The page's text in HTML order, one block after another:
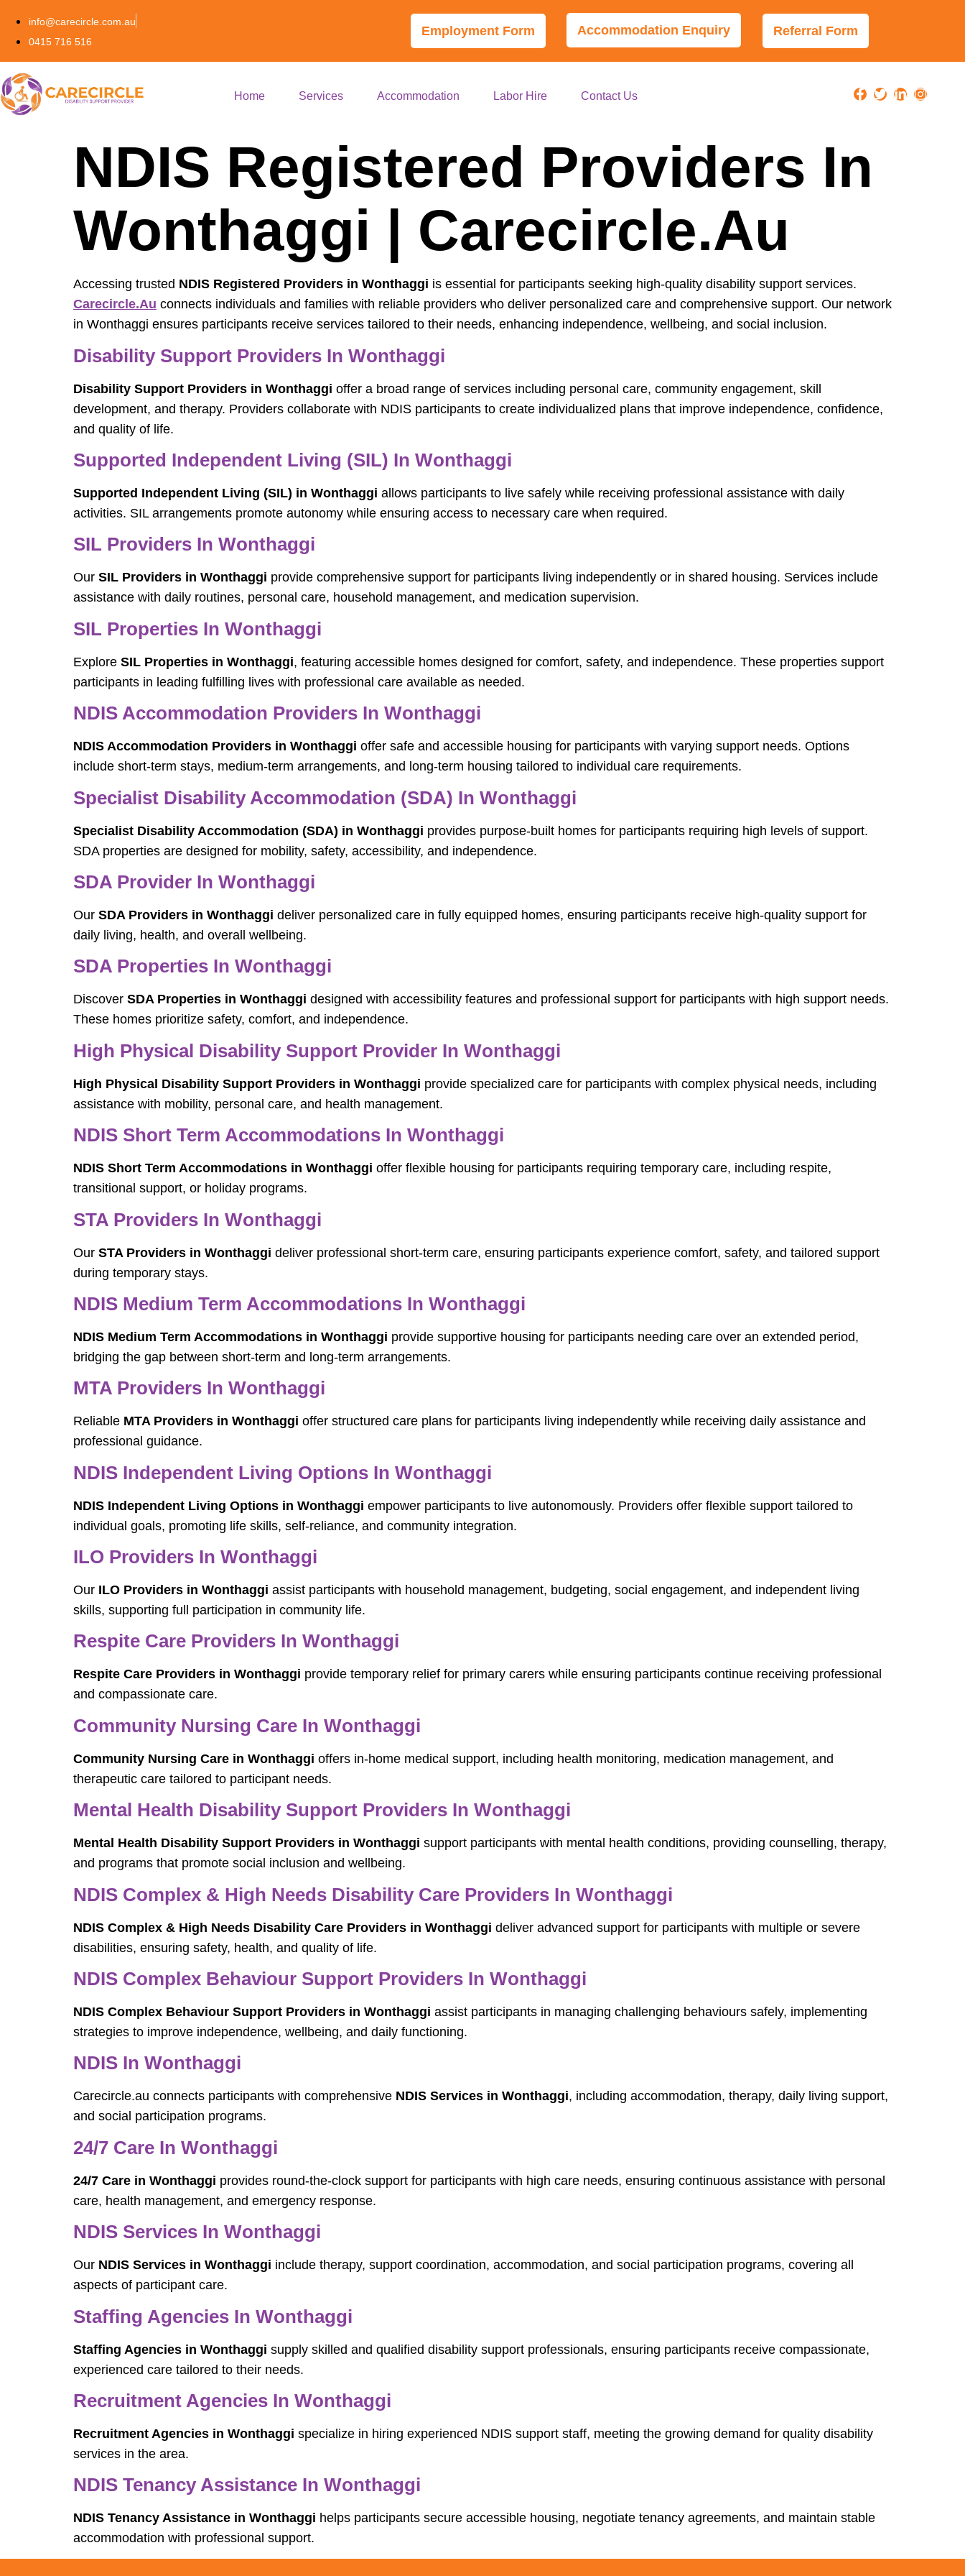
info@carecircle.com.au
0415 716 516
Employment Form Accommodation Enquiry Referral Form
Home Services Accommodation Labor Hire Contact Us
NDIS Registered Providers In
Wonthaggi | Carecircle.au
Accessing trusted NDIS Registered Providers in Wonthaggi is essential for participants seeking high-quality disability support services.
Carecircle.au connects individuals and families with reliable providers who deliver personalized care and comprehensive support. Our network
in Wonthaggi ensures participants receive services tailored to their needs, enhancing independence, wellbeing, and social inclusion.
Disability Support Providers In Wonthaggi
Disability Support Providers in Wonthaggi offer a broad range of services including personal care, community engagement, skill
development, and therapy. Providers collaborate with NDIS participants to create individualized plans that improve independence, confidence,
and quality of life.
Supported Independent Living (SIL) In Wonthaggi
Supported Independent Living (SIL) in Wonthaggi allows participants to live safely while receiving professional assistance with daily
activities. SIL arrangements promote autonomy while ensuring access to necessary care when required.
SIL Providers In Wonthaggi
Our SIL Providers in Wonthaggi provide comprehensive support for participants living independently or in shared housing. Services include
assistance with daily routines, personal care, household management, and medication supervision.
SIL Properties In Wonthaggi
Explore SIL Properties in Wonthaggi, featuring accessible homes designed for comfort, safety, and independence. These properties support
participants in leading fulfilling lives with professional care available as needed.
NDIS Accommodation Providers In Wonthaggi
NDIS Accommodation Providers in Wonthaggi offer safe and accessible housing for participants with varying support needs. Options
include short-term stays, medium-term arrangements, and long-term housing tailored to individual care requirements.
Specialist Disability Accommodation (SDA) In Wonthaggi
Specialist Disability Accommodation (SDA) in Wonthaggi provides purpose-built homes for participants requiring high levels of support.
SDA properties are designed for mobility, safety, accessibility, and independence.
SDA Provider In Wonthaggi
Our SDA Providers in Wonthaggi deliver personalized care in fully equipped homes, ensuring participants receive high-quality support for
daily living, health, and overall wellbeing.
SDA Properties In Wonthaggi
Discover SDA Properties in Wonthaggi designed with accessibility features and professional support for participants with high support needs.
These homes prioritize safety, comfort, and independence.
High Physical Disability Support Provider In Wonthaggi
High Physical Disability Support Providers in Wonthaggi provide specialized care for participants with complex physical needs, including
assistance with mobility, personal care, and health management.
NDIS Short Term Accommodations In Wonthaggi
NDIS Short Term Accommodations in Wonthaggi offer flexible housing for participants requiring temporary care, including respite,
transitional support, or holiday programs.
STA Providers In Wonthaggi
Our STA Providers in Wonthaggi deliver professional short-term care, ensuring participants experience comfort, safety, and tailored support
during temporary stays.
NDIS Medium Term Accommodations In Wonthaggi
NDIS Medium Term Accommodations in Wonthaggi provide supportive housing for participants needing care over an extended period,
bridging the gap between short-term and long-term arrangements.
MTA Providers In Wonthaggi
Reliable MTA Providers in Wonthaggi offer structured care plans for participants living independently while receiving daily assistance and
professional guidance.
NDIS Independent Living Options In Wonthaggi
NDIS Independent Living Options in Wonthaggi empower participants to live autonomously. Providers offer flexible support tailored to
individual goals, promoting life skills, self-reliance, and community integration.
ILO Providers In Wonthaggi
Our ILO Providers in Wonthaggi assist participants with household management, budgeting, social engagement, and independent living
skills, supporting full participation in community life.
Respite Care Providers In Wonthaggi
Respite Care Providers in Wonthaggi provide temporary relief for primary carers while ensuring participants continue receiving professional
and compassionate care.
Community Nursing Care In Wonthaggi
Community Nursing Care in Wonthaggi offers in-home medical support, including health monitoring, medication management, and
therapeutic care tailored to participant needs.
Mental Health Disability Support Providers In Wonthaggi
Mental Health Disability Support Providers in Wonthaggi support participants with mental health conditions, providing counselling, therapy,
and programs that promote social inclusion and wellbeing.
NDIS Complex & High Needs Disability Care Providers In Wonthaggi
NDIS Complex & High Needs Disability Care Providers in Wonthaggi deliver advanced support for participants with multiple or severe
disabilities, ensuring safety, health, and quality of life.
NDIS Complex Behaviour Support Providers In Wonthaggi
NDIS Complex Behaviour Support Providers in Wonthaggi assist participants in managing challenging behaviours safely, implementing
strategies to improve independence, wellbeing, and daily functioning.
NDIS In Wonthaggi
Carecircle.au connects participants with comprehensive NDIS Services in Wonthaggi, including accommodation, therapy, daily living support,
and social participation programs.
24/7 Care In Wonthaggi
24/7 Care in Wonthaggi provides round-the-clock support for participants with high care needs, ensuring continuous assistance with personal
care, health management, and emergency response.
NDIS Services In Wonthaggi
Our NDIS Services in Wonthaggi include therapy, support coordination, accommodation, and social participation programs, covering all
aspects of participant care.
Staffing Agencies In Wonthaggi
Staffing Agencies in Wonthaggi supply skilled and qualified disability support professionals, ensuring participants receive compassionate,
experienced care tailored to their needs.
Recruitment Agencies In Wonthaggi
Recruitment Agencies in Wonthaggi specialize in hiring experienced NDIS support staff, meeting the growing demand for quality disability
services in the area.
NDIS Tenancy Assistance In Wonthaggi
NDIS Tenancy Assistance in Wonthaggi helps participants secure accessible housing, negotiate tenancy agreements, and maintain stable
accommodation with professional support.